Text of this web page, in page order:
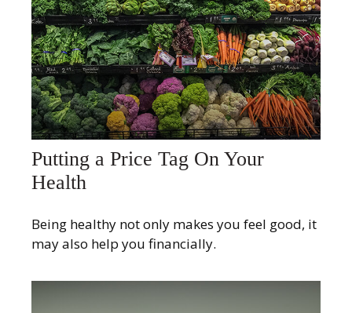
Putting a Price Tag On Your
Health
Being healthy not only makes you feel good, it
may also help you financially.